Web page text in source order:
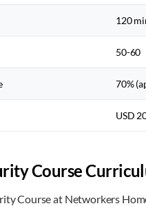
120
50-60
70%
USD
Course
Course at Networkers